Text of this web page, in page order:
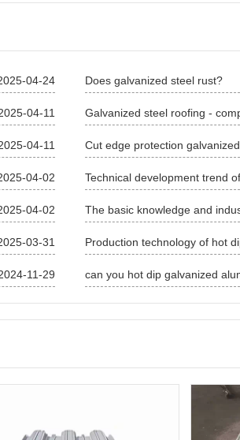
04-24 Does galvanized steel rust?
04-11
04-11 Cut edge protection galvanized
04-02
04-02
03-31
11-29 can you hot dip galvanized